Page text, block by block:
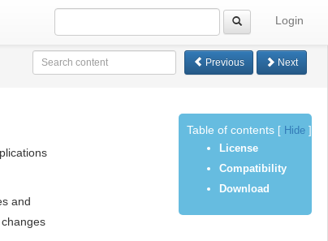
Login
Previous Next
and
Table of contents Hide
License
Compatibility
Download